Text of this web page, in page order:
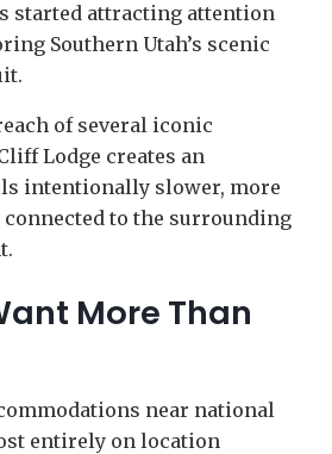
started attracting attention
Southern Utah’s scenic
of several iconic
Lodge creates an
intentionally slower, more
connected to the surrounding
More Than
near national
entirely on location